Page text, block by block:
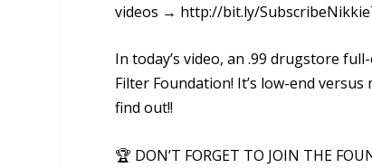
videos → http://bit.ly/
In today’s video, an .99 drugstore
Filter Foundation! It’s low-end
find out!!
🏆 DON’T FORGET TO JOIN THE